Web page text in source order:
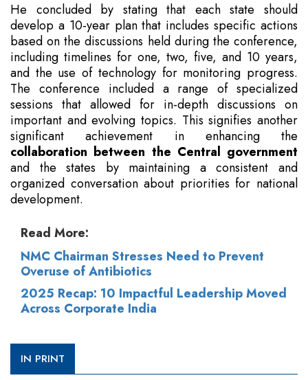
He concluded by stating that each state should
develop a 10-year plan that includes specific actions
based on the discussions held during the conference,
including timelines for one, two, five, and 10 years,
and the use of technology for monitoring progress.
The conference included a range of specialized
sessions that allowed for in-depth discussions on
important and evolving topics. This signifies another
significant achievement in enhancing the
collaboration between the Central government
and the states by maintaining a consistent and
organized conversation about priorities for national
development.
Read More:
NMC Chairman Stresses Need to Prevent
Overuse of Antibiotics
2025 Recap: 10 Impactful Leadership Moved
Across Corporate India
IN PRINT